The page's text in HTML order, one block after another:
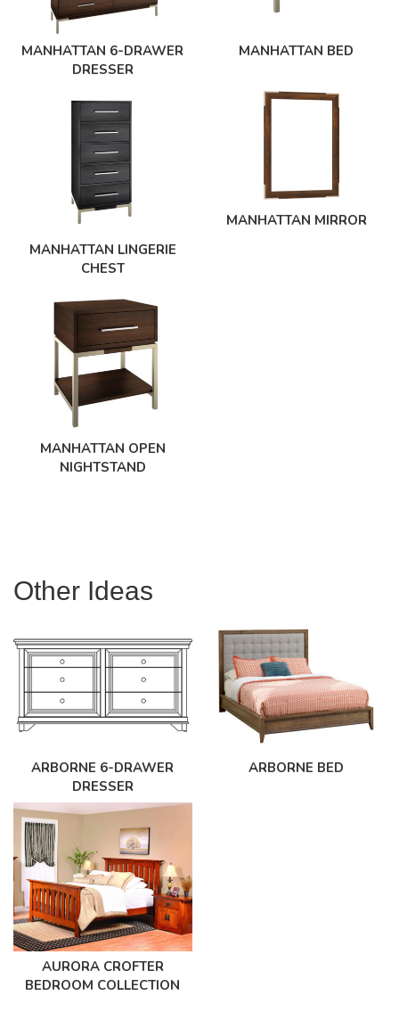
MANHATTAN 6-DRAWER
DRESSER
MANHATTAN BED
MANHATTAN LINGERIE
CHEST
MANHATTAN MIRROR
MANHATTAN OPEN
NIGHTSTAND
Other Ideas
ARBORNE 6-DRAWER
DRESSER
ARBORNE BED
AURORA CROFTER
BEDROOM COLLECTION